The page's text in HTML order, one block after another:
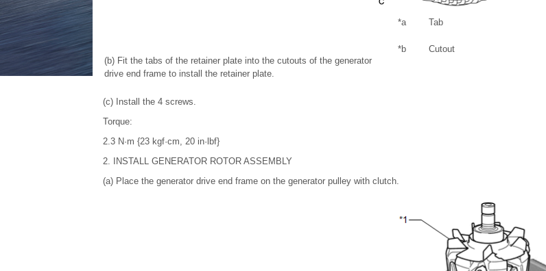
(b) Fit the tabs of the retainer plate into the cutouts of the generator
drive end frame to install the retainer plate.
*a Tab
*b Cutout
(c) Install the 4 screws.
Torque:
2.3 N·m {23 kgf·cm, 20 in·lbf}
2. INSTALL GENERATOR ROTOR ASSEMBLY
(a) Place the generator drive end frame on the generator pulley with clutch.